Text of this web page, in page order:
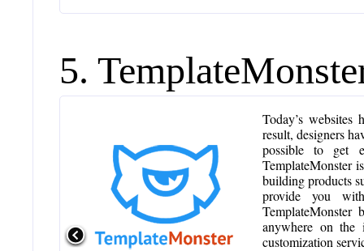
Today’s
result, designers
possible to get
TemplateMonster
building products
provide you
TemplateMonster
anywhere on the
customization
5.